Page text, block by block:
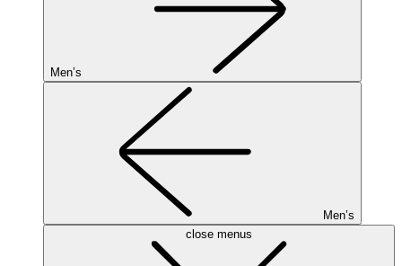
Men’s
Men’s
close menus